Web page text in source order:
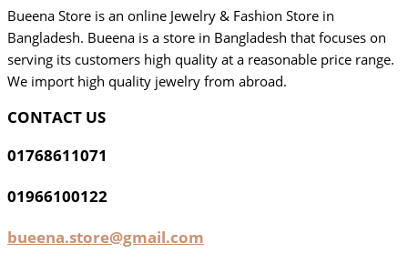
Bueena Store is an online Jewelry & Fashion Store in
Bangladesh. Bueena is a store in Bangladesh that focuses on
serving its customers high quality at a reasonable price range.
We import high quality jewelry from abroad.
CONTACT US
01768611071
01966100122
bueena.store@gmail.com